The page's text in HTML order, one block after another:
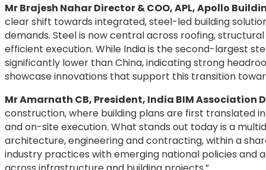
Mr Brajesh Nahar Director & COO, APL, Apollo
clear shift towards integrated, steel-led building
demands. Steel is now central across roofing,
efficient execution. While India is the second-largest
significantly lower than China, indicating strong
showcase innovations that support this transition
Mr Amarnath CB, President, India BIM Association
construction, where building plans are first translated
and on-site execution. What stands out today is a
architecture, engineering and contracting, within a
industry practices with emerging national policies